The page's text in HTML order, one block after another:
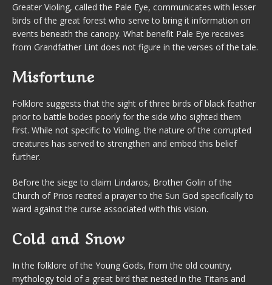
Greater Violing, called the Pale Eye, communicates with lesser
birds of the great forest who serve to bring it information on
events beneath the canopy. What benefit Pale Eye receives
from Grandfather Lint does not figure in the verses of the tale.
Misfortune
Folklore suggests that the sight of three birds of black feather
prior to battle bodes poorly for the side who sighted them
first. While not specific to Violing, the nature of the corrupted
creatures has served to strengthen and embed this belief
further.
Before the siege to claim Lindaros, Brother Golin of the
Church of Prios recited a prayer to the Sun God specifically to
ward against the curse associated with this vision.
Cold and Snow
In the folklore of the Young Gods, from the old country,
mythology told of a great bird that nested in the Titans and